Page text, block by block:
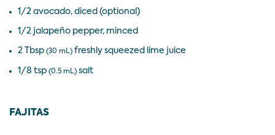
1/2 avocado, diced (optional)
1/2 jalapeño pepper, minced
2 Tbsp (30 mL) freshly squeezed lime juice
1/8 tsp (0.5 mL) salt
FAJITAS